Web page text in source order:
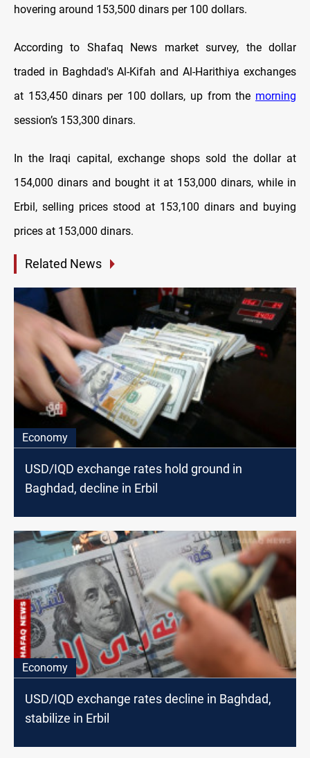
hovering around 153,500 dinars per 100 dollars.
According to Shafaq News market survey, the dollar
traded in Baghdad's Al-Kifah and Al-Harithiya exchanges
at 153,450 dinars per 100 dollars, up from the morning
session’s 153,300 dinars.
In the Iraqi capital, exchange shops sold the dollar at
154,000 dinars and bought it at 153,000 dinars, while in
Erbil, selling prices stood at 153,100 dinars and buying
prices at 153,000 dinars.
Related News
Economy
USD/IQD exchange rates hold ground in
Baghdad, decline in Erbil
Economy
USD/IQD exchange rates decline in Baghdad,
stabilize in Erbil